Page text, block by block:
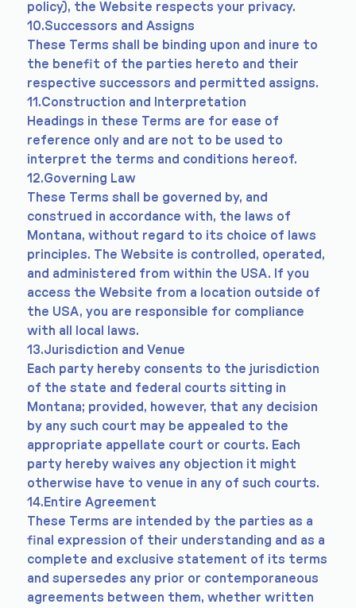
policy), the Website respects your privacy.
10.Successors and Assigns
These Terms shall be binding upon and inure to
the benefit of the parties hereto and their
respective successors and permitted assigns.
11.Construction and Interpretation
Headings in these Terms are for ease of
reference only and are not to be used to
interpret the terms and conditions hereof.
12.Governing Law
These Terms shall be governed by, and
construed in accordance with, the laws of
Montana, without regard to its choice of laws
principles. The Website is controlled, operated,
and administered from within the USA. If you
access the Website from a location outside of
the USA, you are responsible for compliance
with all local laws.
13.Jurisdiction and Venue
Each party hereby consents to the jurisdiction
of the state and federal courts sitting in
Montana; provided, however, that any decision
by any such court may be appealed to the
appropriate appellate court or courts. Each
party hereby waives any objection it might
otherwise have to venue in any of such courts.
14.Entire Agreement
These Terms are intended by the parties as a
final expression of their understanding and as a
complete and exclusive statement of its terms
and supersedes any prior or contemporaneous
agreements between them, whether written